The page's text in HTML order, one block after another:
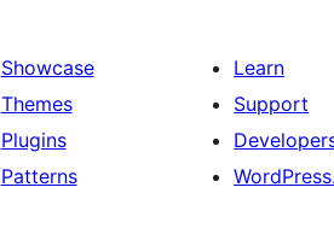
Showcase
Themes
Plugins
Patterns
Learn
Support